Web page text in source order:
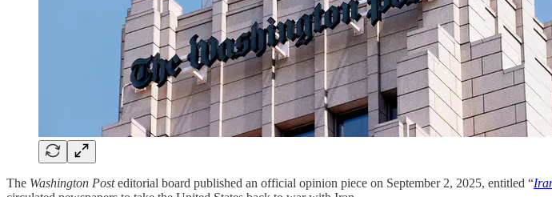
The Washington Posteditorial board published an official opinion piece on September 2, 2025, entitled “